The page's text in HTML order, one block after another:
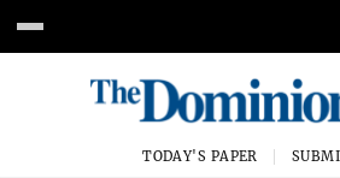
TODAY'S PAPER